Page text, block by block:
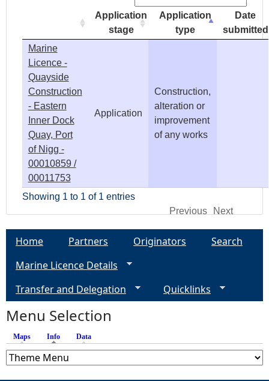
Application
stage
Application
type
Date
submitted
Marine
Licence -
Quayside
Construction
- Eastern
Inner Dock
Quay, Port
of Nigg -
00010859 /
00011753
Application
Construction,
alteration or
improvement
of any works
Showing 1 to 1 of 1 entries
Previous
Next
Home Partners Originators
Search
Marine Licence Details
Transfer and Delegation
Quicklinks
Menu Selection
Maps Info (active tab)
Data